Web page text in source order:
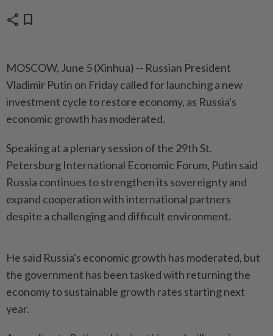
share bookmark
MOSCOW, June 5 (Xinhua) -- Russian President
Vladimir Putin on Friday called for launching a new
investment cycle to restore economy, as Russia's
economic growth has moderated.
Speaking at a plenary session of the 29th St.
Petersburg International Economic Forum, Putin said
Russia continues to strengthen its sovereignty and
expand cooperation with international partners
despite a challenging and difficult environment.
He said Russia's economic growth has moderated, but
the government has been tasked with returning the
economy to sustainable growth rates starting next
year.